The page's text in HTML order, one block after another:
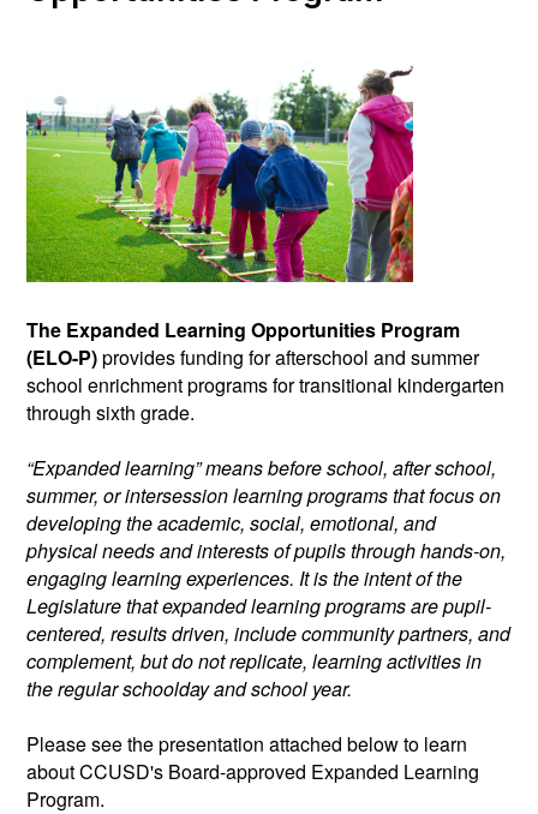
The Expanded Learning Opportunities Program
(ELO-P)provides funding for afterschool and summer
school enrichment programs for transitional kindergarten
through sixth grade.
“Expanded learning” means before school, after school,
summer, or intersession learning programs that focus on
developing the academic, social, emotional, and
physical needs and interests of pupils through hands-on,
engaging learning experiences. It is the intent of the
Legislature that expanded learning programs are pupil-
centered, results driven, include community partners, and
complement, but do not replicate, learning activities in
the regular schoolday and school year.
Please see the presentation attached below to learn
about CCUSD's Board-approved Expanded Learning
Program.